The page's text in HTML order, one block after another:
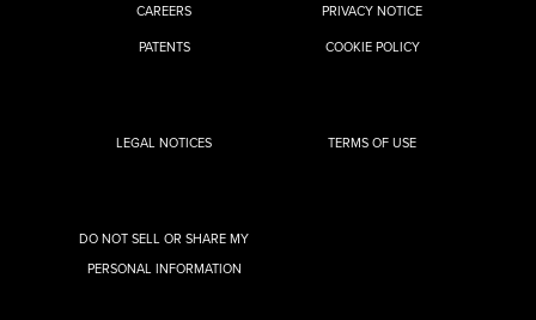
CAREERS
PATENTS
PRIVACY NOTICE
COOKIE POLICY
LEGAL NOTICES TERMS OF USE
DO NOT SELL OR SHARE MY
PERSONAL INFORMATION